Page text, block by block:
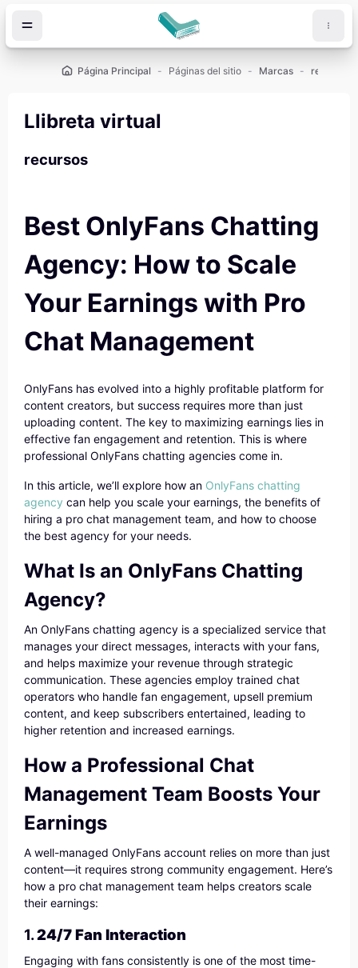
Página Principal Páginas del sitio Marcas recursos
Llibreta virtual
recursos
Best OnlyFans Chatting
Agency: How to Scale
Your Earnings with Pro
Chat Management
OnlyFans has evolved into a highly profitable platform for
content creators, but success requires more than just
uploading content. The key to maximizing earnings lies in
effective fan engagement and retention. This is where
professional OnlyFans chatting agencies come in.
In this article, we’ll explore how an OnlyFans chatting
agency can help you scale your earnings, the benefits of
hiring a pro chat management team, and how to choose
the best agency for your needs.
What Is an OnlyFans Chatting
Agency?
An OnlyFans chatting agency is a specialized service that
manages your direct messages, interacts with your fans,
and helps maximize your revenue through strategic
communication. These agencies employ trained chat
operators who handle fan engagement, upsell premium
content, and keep subscribers entertained, leading to
higher retention and increased earnings.
How a Professional Chat
Management Team Boosts Your
Earnings
A well-managed OnlyFans account relies on more than just
content—it requires strong community engagement. Here’s
how a pro chat management team helps creators scale
their earnings:
1.24/7 Fan Interaction
Engaging with fans consistently is one of the most time-